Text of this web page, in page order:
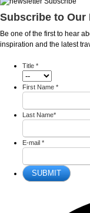
Subscribe to Our
Be one of the first to hear
inspiration and the latest
Title *
First Name *
Last Name*
E-mail *